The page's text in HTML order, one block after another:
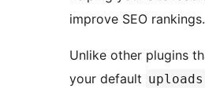
improve SEO rankings.
Unlike other plugins
your default uploads